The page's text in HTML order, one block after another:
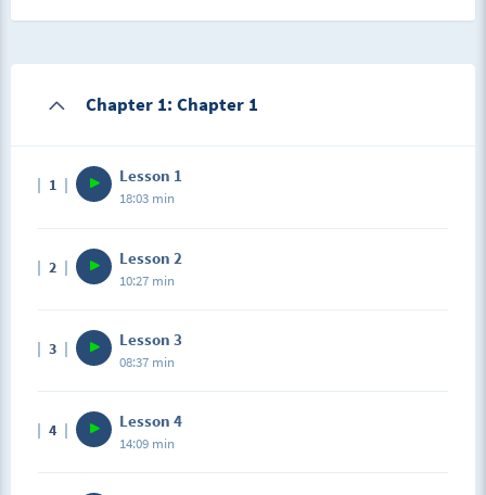
Chapter 1: Chapter 1
1 Lesson 1
18:03 min
2 Lesson 2
10:27 min
3 Lesson 3
08:37 min
4 Lesson 4
14:09 min